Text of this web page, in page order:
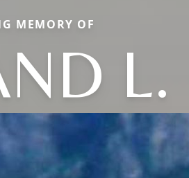
MEMORY OF
L.